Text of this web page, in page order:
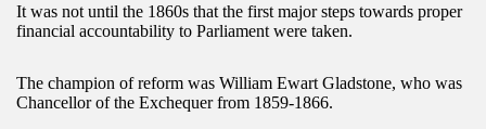
It was not until the 1860s that the first major steps towards proper
financial accountability to Parliament were taken.
The champion of reform was William Ewart Gladstone, who was
Chancellor of the Exchequer from 1859-1866.